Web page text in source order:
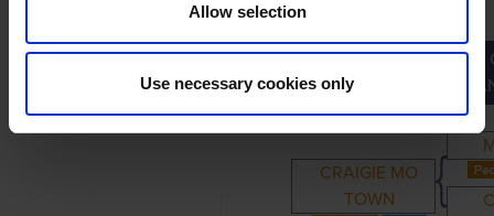
Allow selection
Use necessary cookies onlyGRANDPARENTS
CRAIGIE MO
TOWN